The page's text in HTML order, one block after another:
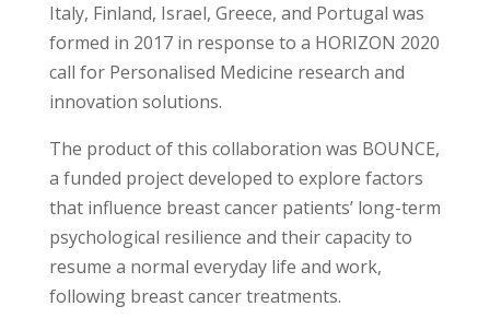
Italy, Finland, Israel, Greece, and Portugal was
formed in 2017 in response to a HORIZON 2020
call for Personalised Medicine research and
innovation solutions.
The product of this collaboration was BOUNCE,
a funded project developed to explore factors
that influence breast cancer patients’ long-term
psychological resilience and their capacity to
resume a normal everyday life and work,
following breast cancer treatments.